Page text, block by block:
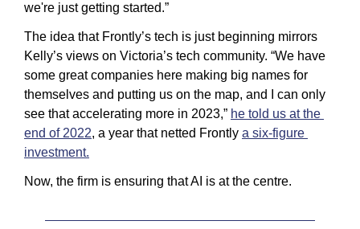
we're just getting started.”
The idea that Frontly’s tech is just beginning mirrors
Kelly’s views on Victoria’s tech community. “We have
some great companies here making big names for
themselves and putting us on the map, and I can only
see that accelerating more in 2023,” he told us at the
end of 2022, a year that netted Frontly a six-figure
investment.
Now, the firm is ensuring that AI is at the centre.